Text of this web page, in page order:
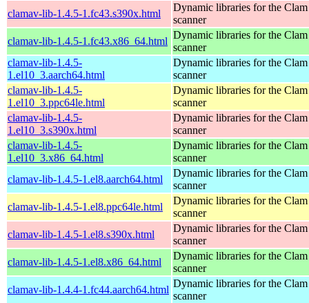
clamav-lib-1.4.5-1.fc43.s390x.html
Dynamic libraries for the
scanner
clamav-lib-1.4.5-1.fc43.x86_64.html
Dynamic libraries for the
scanner
clamav-lib-1.4.5-
1.el10_3.aarch64.html
Dynamic libraries for the
scanner
clamav-lib-1.4.5-
1.el10_3.ppc64le.html
Dynamic libraries for the
scanner
clamav-lib-1.4.5-
1.el10_3.s390x.html
Dynamic libraries for the
scanner
clamav-lib-1.4.5-
1.el10_3.x86_64.html
Dynamic libraries for the
scanner
clamav-lib-1.4.5-1.el8.aarch64.html
Dynamic libraries for the
scanner
clamav-lib-1.4.5-1.el8.ppc64le.html
Dynamic libraries for the
scanner
clamav-lib-1.4.5-1.el8.s390x.html
Dynamic libraries for the
scanner
clamav-lib-1.4.5-1.el8.x86_64.html
Dynamic libraries for the
scanner
clamav-lib-1.4.4-1.fc44.aarch64.html
Dynamic libraries for the
scanner